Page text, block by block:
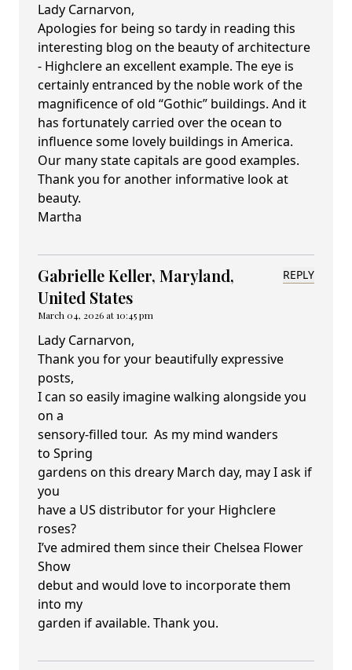
Lady Carnarvon,
Apologies for being so tardy in reading this
interesting blog on the beauty of architecture
- Highclere an excellent example. The eye is
certainly entranced by the noble work of the
magnificence of old “Gothic” buildings. And it
has fortunately carried over the ocean to
influence some lovely buildings in America.
Our many state capitals are good examples.
Thank you for another informative look at
beauty.
Martha
Gabrielle Keller, Maryland,
United States
March 04, 2026 at 10:45 pm
REPLY
Lady Carnarvon,
Thank you for your beautifully expressive
posts,
I can so easily imagine walking alongside you
on a
sensory-filled tour. As my mind wanders
to Spring
gardens on this dreary March day, may I ask if
you
have a US distributor for your Highclere
roses?
I’ve admired them since their Chelsea Flower
Show
debut and would love to incorporate them
into my
garden if available. Thank you.